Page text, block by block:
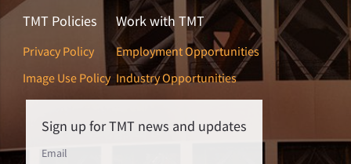
TMT Policies
Privacy Policy
Image Use Policy
Work with TMT
Employment Opportunities
Industry Opportunities
Sign up for TMT news and updates